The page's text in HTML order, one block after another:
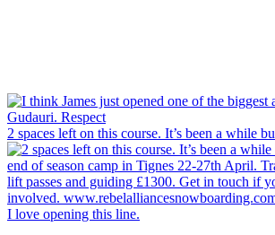
2 spaces left on this course. It’s been a while bu
I love opening this line.